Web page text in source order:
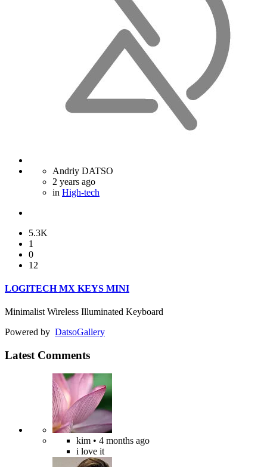
Andriy DATSO
2 years ago
in High-tech
5.3K
1
0
12
LOGITECH MX KEYS MINI
Minimalist Wireless Illuminated Keyboard
Powered by DatsoGallery
Latest Comments
kim • 4 months ago
i love it